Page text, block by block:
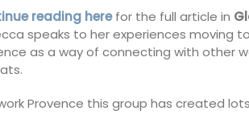
reading herefor the full article in
speaks to her experiences moving
as a way of connecting with other
Provence this group has created